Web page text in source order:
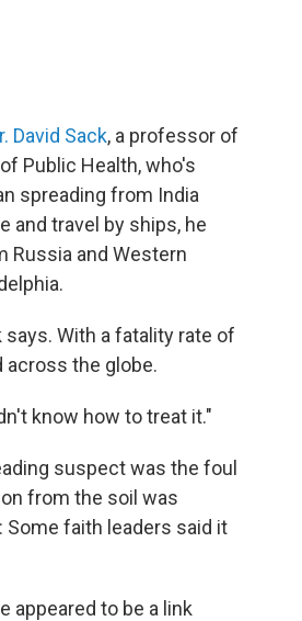
David Sack, a professor of
Public Health, who's
spreading from India
and travel by ships, he
Russia and Western
With a fatality rate of
across the globe.
know how to treat it."
suspect was the foul
from the soil was
Some faith leaders said it
appeared to be a link